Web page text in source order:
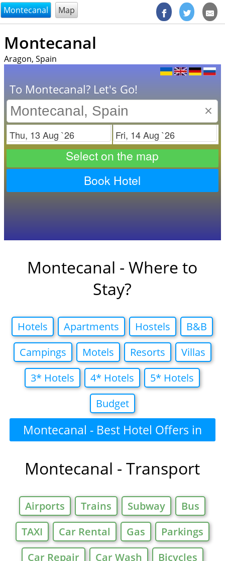
@endsectiom
Montecanal Map
Montecanal
Aragon, Spain
To Montecanal? Let's Go!
×
Check in Check out
Select on the map
Book Hotel
Montecanal - Where to
Stay?
Hotels Apartments Hostels
B&B
Campings
Motels Resorts
Villas
3* Hotels
4* Hotels
5* Hotels
Budget
Montecanal - Best Hotel Offers in
Montecanal - Transport
Airports Trains Subway
Bus
TAXI
Car Rental Gas
Parkings
Car Repair
Car Wash Bicycles